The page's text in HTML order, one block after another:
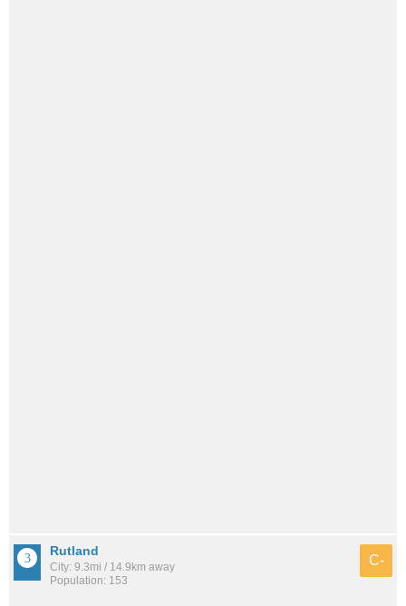
Rutland
City: 9.3mi / 14.9km away
Population: 153
C-